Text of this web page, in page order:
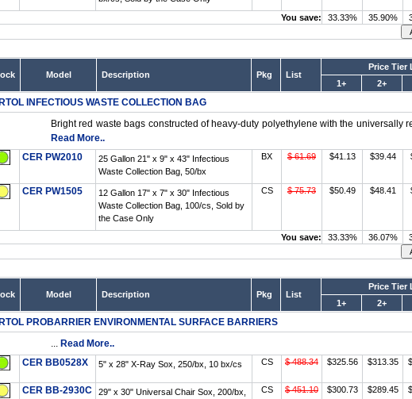
You save: 33.33% 35.90%
Model Description Pkg List
Price Tier
1+ 2+
INFECTIOUS WASTE COLLECTION BAG
Bright red waste bags constructed of heavy-duty polyethylene with the universally
Read More..
CER PW2010
25 Gallon 21" x 9" x 43" Infectious
Waste Collection Bag, 50/bx
BX $ 61.69 $41.13 $39.44
CER PW1505
12 Gallon 17" x 7" x 30" Infectious
Waste Collection Bag, 100/cs, Sold by
the Case Only
CS $ 75.73 $50.49 $48.41
You save: 33.33% 36.07%
Model Description Pkg List
Price Tier
1+ 2+
PROBARRIER ENVIRONMENTAL SURFACE BARRIERS
... Read More..
CER BB0528X
5" x 28" X-Ray Sox, 250/bx, 10 bx/cs CS $ 488.34 $325.56 $313.35
CER BB-2930C
29" x 30" Universal Chair Sox, 200/bx,
CS $ 451.10 $300.73 $289.45